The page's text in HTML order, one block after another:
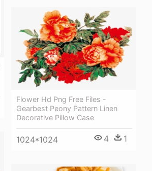
Flower Hd Png Free Files -
Gearbest Peony Pattern Linen
Decorative Pillow Case
1024*1024 4 1